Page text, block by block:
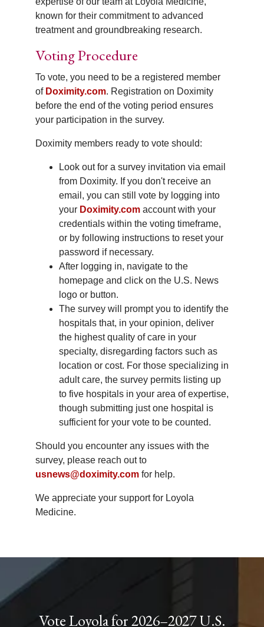
known for their commitment to advanced
treatment and groundbreaking research.
Voting Procedure
To vote, you need to be a registered member
of Doximity.com. Registration on Doximity
before the end of the voting period ensures
your participation in the survey.
Doximity members ready to vote should:
Look out for a survey invitation via email
from Doximity. If you don't receive an
email, you can still vote by logging into
your Doximity.com account with your
credentials within the voting timeframe,
or by following instructions to reset your
password if necessary.
After logging in, navigate to the
homepage and click on the U.S. News
logo or button.
The survey will prompt you to identify the
hospitals that, in your opinion, deliver
the highest quality of care in your
specialty, disregarding factors such as
location or cost. For those specializing in
adult care, the survey permits listing up
to five hospitals in your area of expertise,
though submitting just one hospital is
sufficient for your vote to be counted.
Should you encounter any issues with the
survey, please reach out to
usnews@doximity.com for help.
We appreciate your support for Loyola
Medicine.
Vote Loyola for 2026–2027 U.S.